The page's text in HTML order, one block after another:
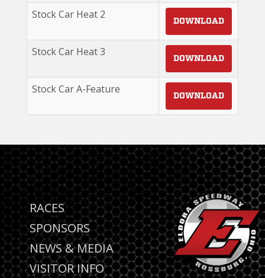
Stock Car Heat 2
DOWNLOAD
Stock Car Heat 3
DOWNLOAD
Stock Car A-Feature
DOWNLOAD
RACES
SPONSORS
NEWS & MEDIA
VISITOR INFO